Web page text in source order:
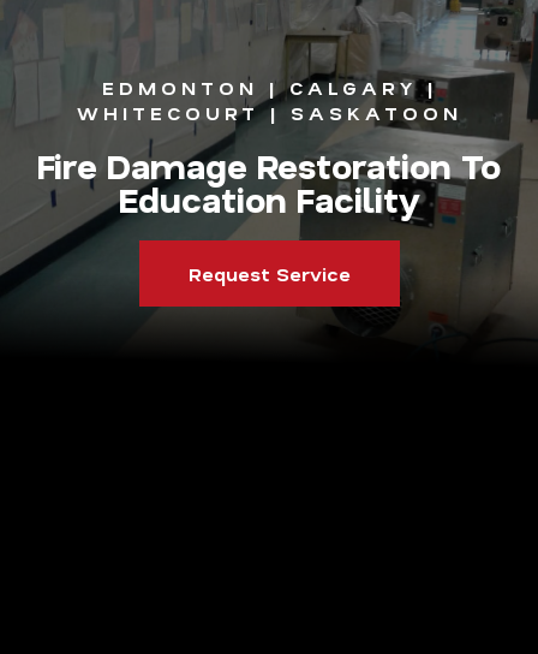
Fire Damage Restoration To
Education Facility
Request Service